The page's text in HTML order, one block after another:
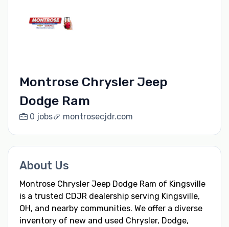
Montrose Chrysler Jeep
Dodge Ram
0 jobs montrosecjdr.com
About Us
Montrose Chrysler Jeep Dodge Ram of Kingsville
is a trusted CDJR dealership serving Kingsville,
OH, and nearby communities. We offer a diverse
inventory of new and used Chrysler, Dodge,